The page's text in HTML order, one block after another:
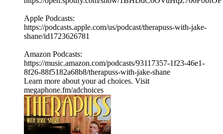
⁠⁠Apple Podcasts:
⁠⁠⁠⁠https://podcasts.apple.com/us/podcast/therapuss-with-jake-
shane/id1723626781⁠⁠
Amazon Podcasts:
⁠⁠⁠⁠https://music.amazon.com/podcasts/93117357-1f23-46e1-
8f26-88f5182a68b8/therapuss-with-jake-shane⁠⁠
Learn more about your ad choices. Visit
megaphone.fm/adchoices